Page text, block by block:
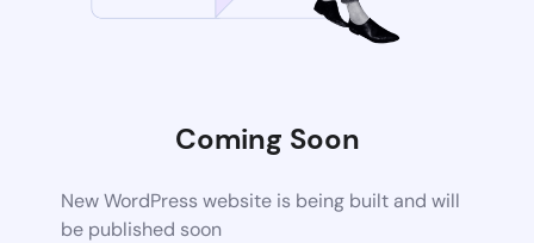
Coming Soon
New WordPress website is being built and will
be published soon